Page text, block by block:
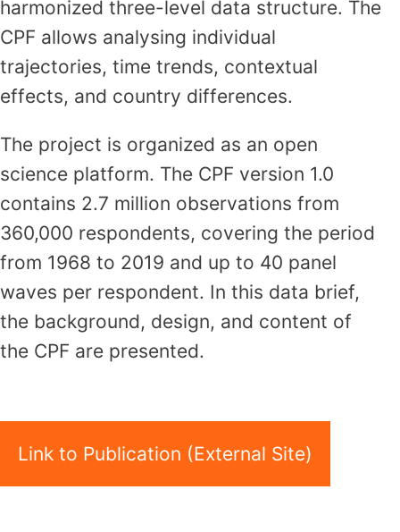
harmonized three-level data structure. The
CPF allows analysing individual
trajectories, time trends, contextual
effects, and country differences.
The project is organized as an open
science platform. The CPF version 1.0
contains 2.7 million observations from
360,000 respondents, covering the period
from 1968 to 2019 and up to 40 panel
waves per respondent. In this data brief,
the background, design, and content of
the CPF are presented.
Link to Publication (External Site)